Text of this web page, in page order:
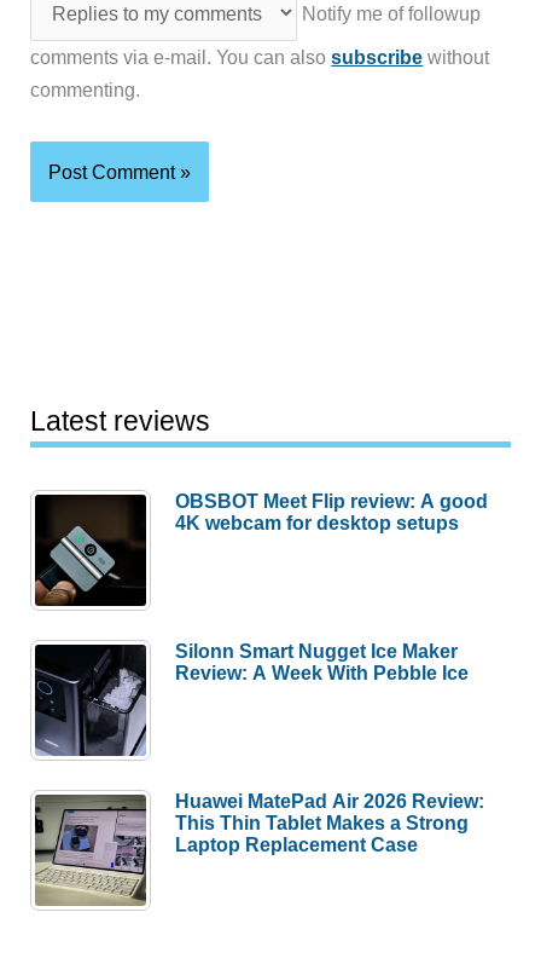
Notify me of followup
comments via e-mail. You can alsosubscribe without
commenting.
Latest reviews
OBSBOT Meet Flip review: A good
4K webcam for desktop setups
Silonn Smart Nugget Ice Maker
Review: A Week With Pebble Ice
Huawei MatePad Air 2026 Review:
This Thin Tablet Makes a Strong
Laptop Replacement Case